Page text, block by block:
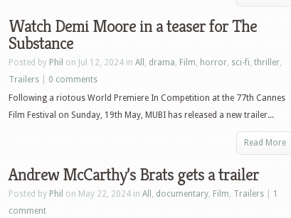
Watch Demi Moore in a teaser for The
Substance
Posted by Phil on Jul 12, 2024 in All , drama, Film, horror, sci-fi, thriller,
Trailers
0 comments
Following a riotous World Premiere In Competition at the 77th Cannes
Film Festival on Sunday, 19th May, MUBI has released a new trailer...
Read More
Andrew McCarthy’s Brats gets a trailer
Posted by Phil on May 22, 2024 in All , documentary, Film, Trailers
1
comment